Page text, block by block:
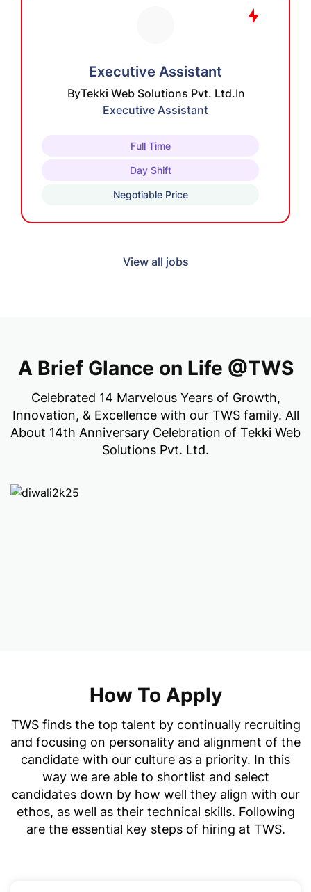
Executive Assistant
ByTekki Web Solutions Pvt. Ltd.In
Executive Assistant
Full Time
Day Shift
Negotiable Price
View all jobs
A Brief Glance on Life @TWS
Celebrated 14 Marvelous Years of Growth,
Innovation, & Excellence with our TWS family. All
About 14th Anniversary Celebration of Tekki Web
Solutions Pvt. Ltd.
How To Apply
TWS finds the top talent by continually recruiting
and focusing on personality and alignment of the
candidate with our culture as a priority. In this
way we are able to shortlist and select
candidates down by how well they align with our
ethos, as well as their technical skills. Following
are the essential key steps of hiring at TWS.